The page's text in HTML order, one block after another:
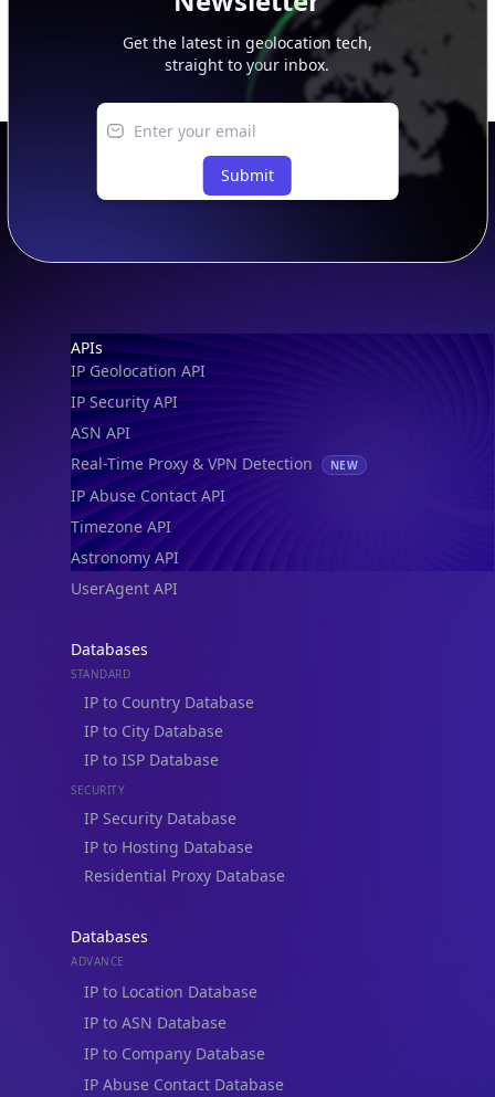
Get the latest in geolocation tech,
straight to your inbox.
Submit
Footer
APIs
IP Geolocation API
IP Security API
ASN API
Real-Time Proxy & VPN Detection
NEW
IP Abuse Contact API
Timezone API
Astronomy API
UserAgent API
Databases
STANDARD
IP to Country Database
IP to City Database
IP to ISP Database
SECURITY
IP Security Database
IP to Hosting Database
Residential Proxy Database
Databases
ADVANCE
IP to Location Database
IP to ASN Database
IP to Company Database
IP Abuse Contact Database